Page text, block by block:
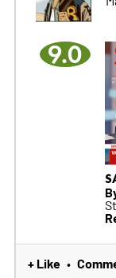
9.0
+ Like •